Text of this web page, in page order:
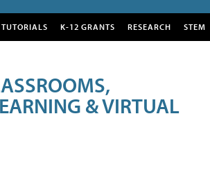
TUTORIALS K-12 GRANTS RESEARCH STEM
& VIRTUAL